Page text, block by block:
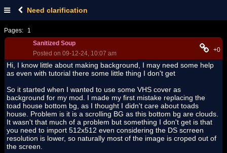
Need clarification
Pages:
1
Sanitized Soup
Posted on 09-12-24, 10:07 am
+0
Hi, I know little about making background, I may need some help
as even with tutorial there some little thing I don't get
So it started when I wanted to use some VHS cover as
background for my mod. I made my first mistake replacing the
toad house bottom bg, as I thought I didn't care about toads
house. Problem is it is a scrolling BG as this bottom bg are clouds.
It wasn't that much of a problem but something I don't get is that
you need to import 512x512 even considering the DS scrreen
resolution is lower, so naturally most of the image is croped out of
the screen.